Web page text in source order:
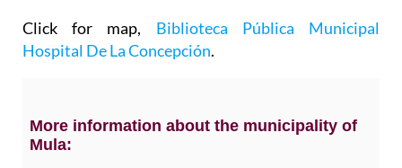
Click for map, Biblioteca Pública Municipal
Hospital De La Concepción.